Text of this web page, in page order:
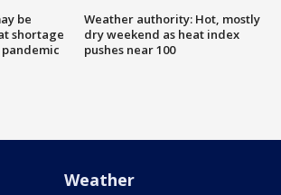
be
shortage
Weather authority: Hot, mostly
dry weekend as heat index
pushes near 100
Weather